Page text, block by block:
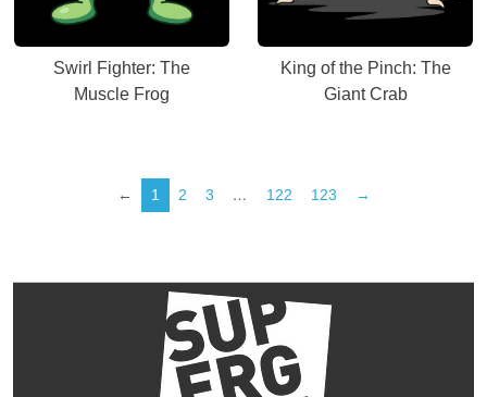
Swirl Fighter: The
Muscle Frog
King of the Pinch: The
Giant Crab
← 1 2 3 … 122 123 →